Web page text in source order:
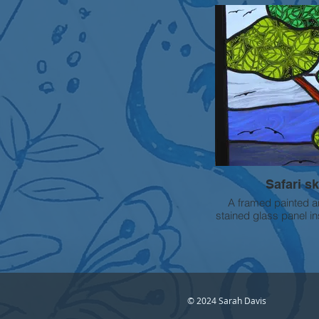
high
FOR SALE -
Safari
A framed painted
stained glass panel
African
painting has been
leaf effects in
© 2024 Sarah Davis